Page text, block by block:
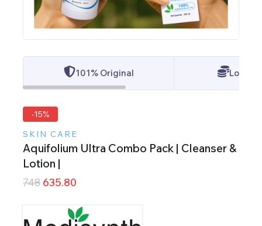
101% Original Lowest
-15%
SKIN CARE
Aquifolium Ultra Combo Pack | Cleanser &
Lotion |
748 635.80